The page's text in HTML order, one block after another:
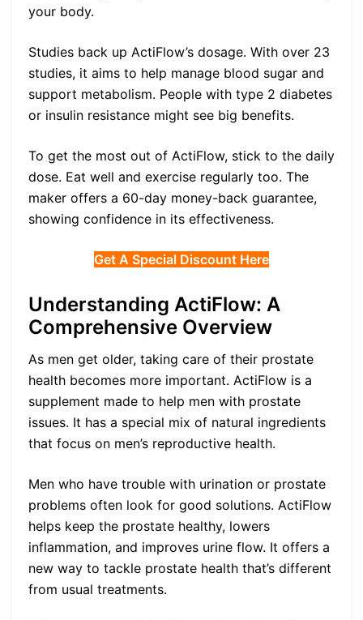
your body.
Studies back up ActiFlow’s dosage. With over 23
studies, it aims to help manage blood sugar and
support metabolism. People with type 2 diabetes
or insulin resistance might see big benefits.
To get the most out of ActiFlow, stick to the daily
dose. Eat well and exercise regularly too. The
maker offers a 60-day money-back guarantee,
showing confidence in its effectiveness.
Get A Special Discount Here
Understanding ActiFlow: A
Comprehensive Overview
As men get older, taking care of their prostate
health becomes more important. ActiFlow is a
supplement made to help men with prostate
issues. It has a special mix of natural ingredients
that focus on men’s reproductive health.
Men who have trouble with urination or prostate
problems often look for good solutions. ActiFlow
helps keep the prostate healthy, lowers
inflammation, and improves urine flow. It offers a
new way to tackle prostate health that’s different
from usual treatments.